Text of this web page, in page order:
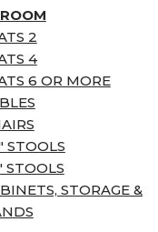
2
4
6 OR MORE
STOOLS
STOOLS
STORAGE &